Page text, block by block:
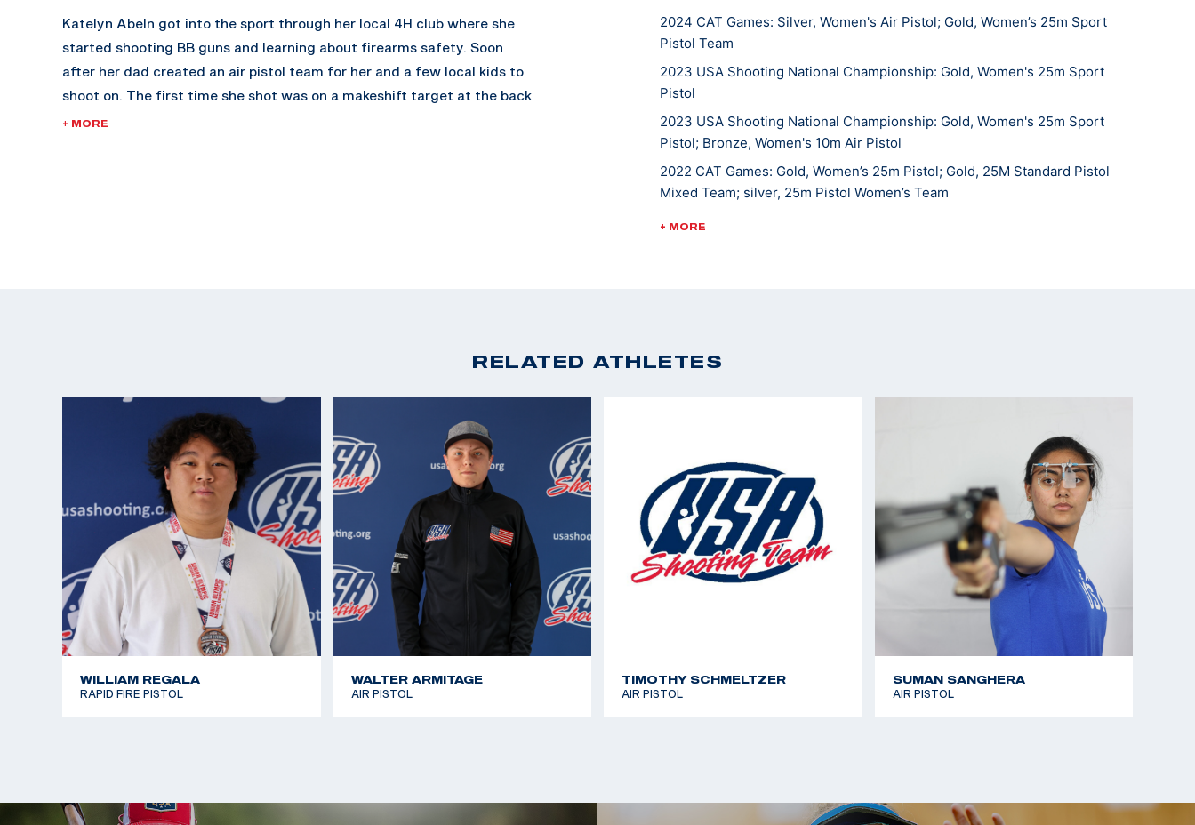
Katelyn Abeln got into the sport through her local 4H club where she
started shooting BB guns and learning about firearms safety. Soon
after her dad created an air pistol team for her and a few local kids to
shoot on. The first time she shot was on a makeshift target at the back
of a CrossFit gym. She instantly fell in love with the sport.
She was most recently crowned 2024 National Champion in Women’s
25m Sport Pistol and qualified for Paris 2024, her first Olympic Games.
Katelyn recently graduated from The Ohio State University, with a
Bachelor of Science in Public Health, where she competes on the
school’s pistol team for both guns. She is currently working on her
master’s degree at the university while she competes for a final year.
+ MORE
2024 CAT Games: Silver, Women's Air Pistol; Gold, Women’s 25m Sport
Pistol Team
2023 USA Shooting National Championship: Gold, Women's 25m Sport
Pistol
2023 USA Shooting National Championship: Gold, Women's 25m Sport
Pistol; Bronze, Women's 10m Air Pistol
2022 CAT Games: Gold, Women’s 25m Pistol; Gold, 25M Standard Pistol
Mixed Team; silver, 25m Pistol Women’s Team
2022 USA Shooting Pistol National Championships: Gold, 25M Sport Pistol;
2017 USA Shooting Pistol National Championships: Gold, 25m Sport Pistol
+ MORE
RELATED ATHLETES
WILLIAM REGALA
RAPID FIRE PISTOL
WALTER ARMITAGE
AIR PISTOL
TIMOTHY SCHMELTZER
AIR PISTOL
SUMAN SANGHERA
AIR PISTOL